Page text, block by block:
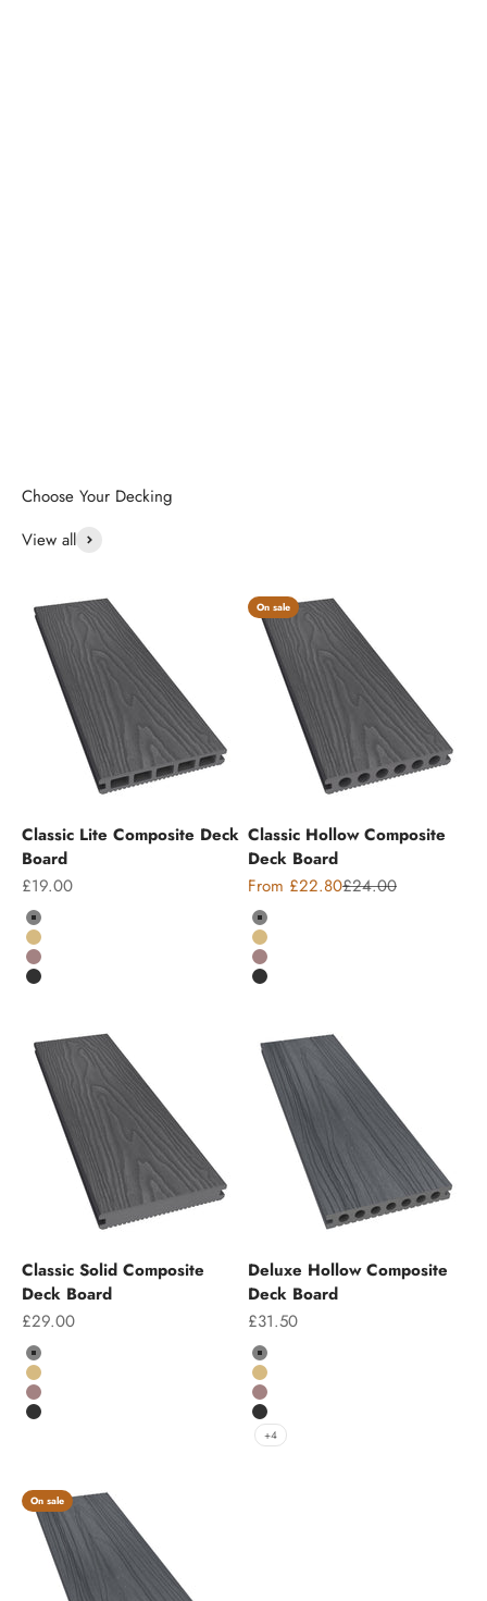
View all
Classic Lite Composite Deck
Board
Sale price
£19.00
Colour
Grey
Teak
Chocolate
Charcoal
On sale
Classic Hollow Composite
Deck Board
Sale price
From £22.80Regular price
£24.00
Colour
Grey
Teak
Chocolate
Charcoal
Classic Solid Composite
Deck Board
Sale price
£29.00
Colour
Grey
Teak
Chocolate
Charcoal
Deluxe Hollow Composite
Deck Board
Sale price
£31.50
Colour
Grey
Teak
Chocolate
Charcoal
+4
On sale